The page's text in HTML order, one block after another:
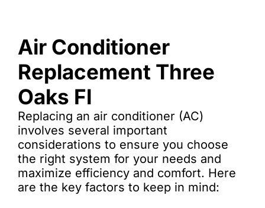
Air Conditioner
Replacement Three
Oaks Fl
Replacing an air conditioner (AC)
involves several important
considerations to ensure you choose
the right system for your needs and
maximize efficiency and comfort. Here
are the key factors to keep in mind: